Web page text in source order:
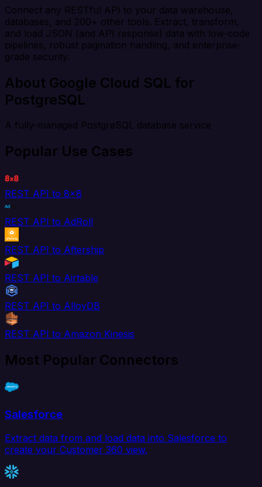
Connect any RESTful API to your data warehouse,
databases, and 200+ other tools. Extract, transform,
and load JSON (and API response) data with low-code
pipelines, robust pagination handling, and enterprise-
grade security.
About Google Cloud SQL for
PostgreSQL
A fully-managed PostgreSQL database service
Popular Use Cases
REST API to 8x8
REST API to AdRoll
REST API to Aftership
REST API to Airtable
REST API to AlloyDB
REST API to Amazon Kinesis
Most Popular Connectors
Salesforce
Extract data from and load data into Salesforce to
create your Customer 360 view.